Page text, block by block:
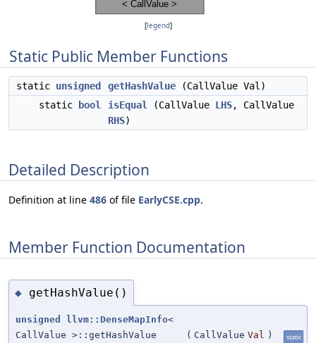
[legend]
Static Public Member Functions
static unsigned getHashValue (CallValue Val)
static
bool isEqual (CallValue LHS, CallValue
RHS)
Detailed Description
Definition at line 486 of file EarlyCSE.cpp.
Member Function Documentation
◆ getHashValue()
unsigned llvm::DenseMapInfo<
CallValue >::getHashValue
( CallValue Val ) static